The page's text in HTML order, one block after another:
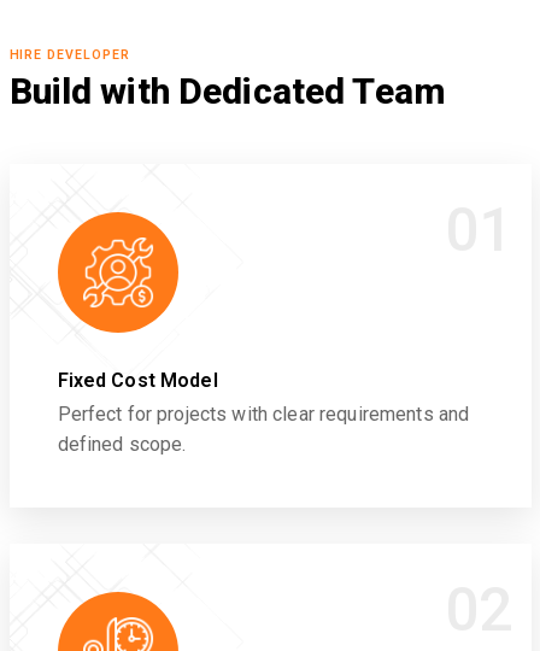
HIRE DEVELOPER
Build with Dedicated Team
Fixed Cost Model
Perfect for projects with clear requirements and
defined scope.